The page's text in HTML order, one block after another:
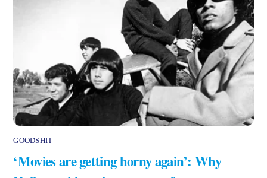
GOODSHIT
‘Movies are getting horny again’: Why